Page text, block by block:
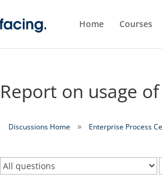
Home Courses
Report on usage
Discussions Home Enterprise Process